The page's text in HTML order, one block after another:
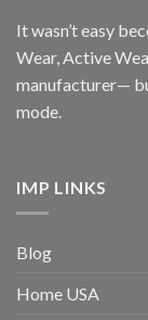
It wasn’t easy
Wear, Active
manufacturer—
mode.
IMP LINKS
Blog
Home USA